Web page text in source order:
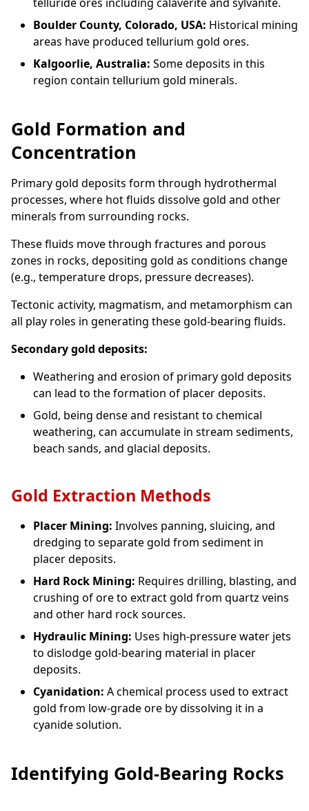
Boulder County, Colorado, USA: Historical mining
areas have produced tellurium gold ores.
Kalgoorlie, Australia: Some deposits in this
region contain tellurium gold minerals.
Gold Formation and
Concentration
Primary gold deposits form through hydrothermal
processes, where hot fluids dissolve gold and other
minerals from surrounding rocks.
These fluids move through fractures and porous
zones in rocks, depositing gold as conditions change
(e.g., temperature drops, pressure decreases).
Tectonic activity, magmatism, and metamorphism can
all play roles in generating these gold-bearing fluids.
Secondary gold deposits:
Weathering and erosion of primary gold deposits
can lead to the formation of placer deposits.
Gold, being dense and resistant to chemical
weathering, can accumulate in stream sediments,
beach sands, and glacial deposits.
Gold Extraction Methods
Placer Mining: Involves panning, sluicing, and
dredging to separate gold from sediment in
placer deposits.
Hard Rock Mining: Requires drilling, blasting, and
crushing of ore to extract gold from quartz veins
and other hard rock sources.
Hydraulic Mining: Uses high-pressure water jets
to dislodge gold-bearing material in placer
deposits.
Cyanidation: A chemical process used to extract
gold from low-grade ore by dissolving it in a
cyanide solution.
Identifying Gold-Bearing Rocks